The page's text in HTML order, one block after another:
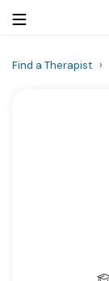
Find a Therapist ›